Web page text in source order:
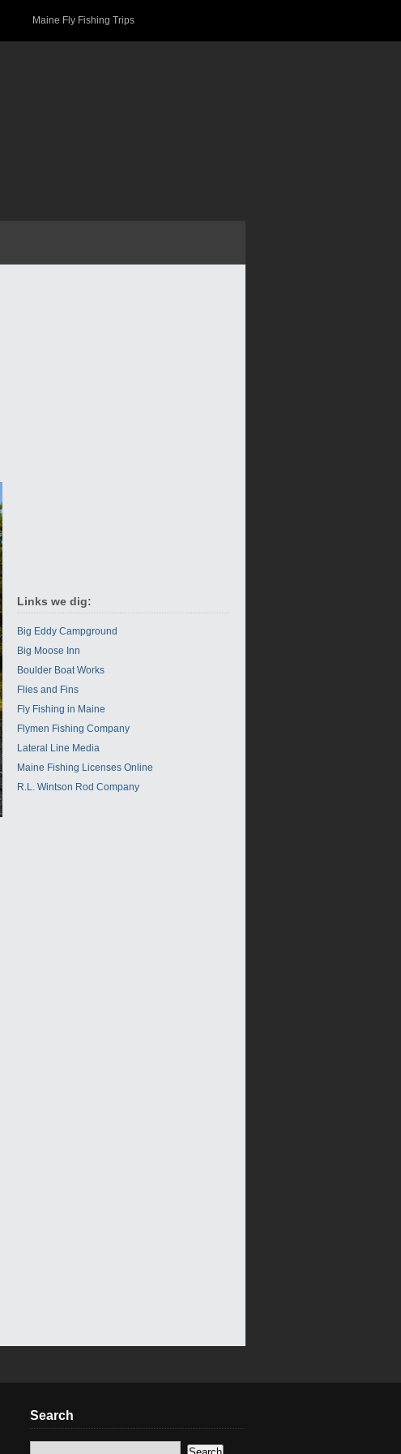
Maine Fly Fishing Trips
Links we dig:
Big Eddy Campground
Big Moose Inn
Boulder Boat Works
Flies and Fins
Fly Fishing in Maine
Flymen Fishing Company
Lateral Line Media
Maine Fishing Licenses Online
R.L. Wintson Rod Company
Search